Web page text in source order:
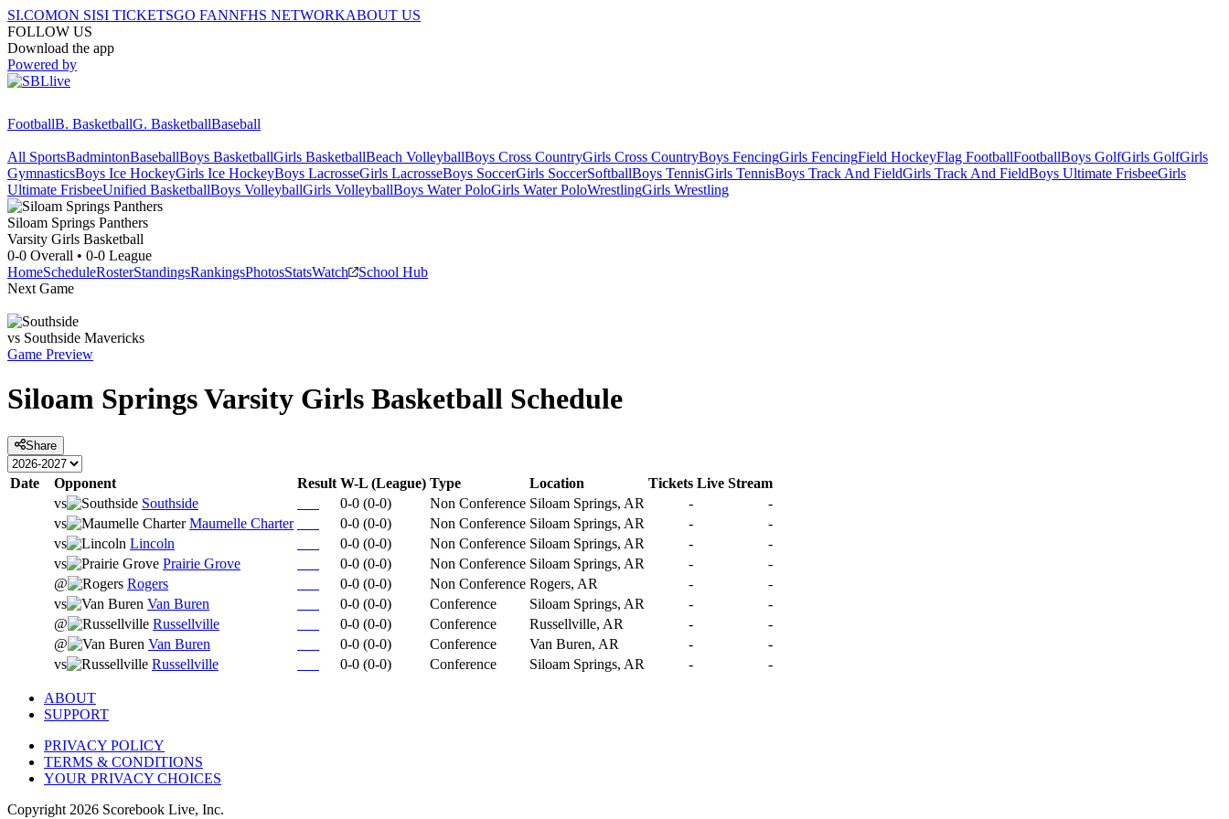
SI.COMON SISI TICKETSGO FANNFHS NETWORKABOUT US
FOLLOW US
Download the app
Powered by
FootballB. BasketballG. BasketballBaseball
All SportsBadmintonBaseballBoys BasketballGirls BasketballBeach VolleyballBoys Cross CountryGirls Cross CountryBoys FencingGirls FencingField HockeyFlag FootballFootballBoys GolfGirls GolfGirls
GymnasticsBoys Ice HockeyGirls Ice HockeyBoys LacrosseGirls LacrosseBoys SoccerGirls SoccerSoftballBoys TennisGirls TennisBoys Track And FieldGirls Track And FieldBoys Ultimate FrisbeeGirls
Ultimate FrisbeeUnified BasketballBoys VolleyballGirls VolleyballBoys Water PoloGirls Water PoloWrestlingGirls Wrestling
Siloam Springs Panthers
Varsity Girls Basketball
0-0 Overall • 0-0 League
HomeScheduleRosterStandingsRankingsPhotosStatsWatch
School Hub
Next Game
vs Southside Mavericks
Game Preview
Siloam SpringsVarsity Girls Basketball Schedule
Share
Date Opponent Result W-L (League) Type Location Tickets Live Stream
vs
Southside 0-0 (0-0) Non Conference Siloam Springs, AR -
-
vs
Maumelle Charter 0-0 (0-0) Non Conference Siloam Springs, AR -
-
vs
Lincoln 0-0 (0-0) Non Conference Siloam Springs, AR -
-
vs
Prairie Grove 0-0 (0-0) Non Conference Siloam Springs, AR -
-
@
Rogers 0-0 (0-0) Non Conference Rogers, AR -
-
vs
Van Buren 0-0 (0-0) Conference Siloam Springs, AR -
-
@
Russellville 0-0 (0-0) Conference Russellville, AR -
-
@
Van Buren 0-0 (0-0) Conference Van Buren, AR -
-
vs
Russellville 0-0 (0-0) Conference Siloam Springs, AR - -
ABOUT
SUPPORT
PRIVACY POLICY
TERMS & CONDITIONS
YOUR PRIVACY CHOICES
Copyright 2026 Scorebook Live, Inc.